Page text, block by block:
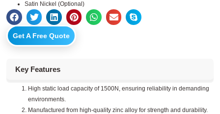
Satin Nickel (Optional)
Get A Free Quote
Key Features
High static load capacity of 1500N, ensuring reliability in demanding
environments.
Manufactured from high-quality zinc alloy for strength and durability.